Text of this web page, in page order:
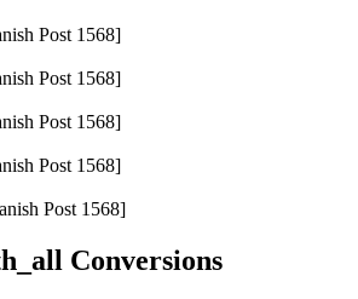
Post 1568]
Post 1568]
Post 1568]
Post 1568]
Post 1568]
Conversions